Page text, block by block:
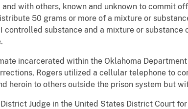
with others, known and unknown to commit
50 grams or more of a mixture or
controlled substance and a mixture or
incarcerated within the Oklahoma
Rogers utilized a cellular telephone to
heroin to others outside the prison system but
Judge in the United States District Court